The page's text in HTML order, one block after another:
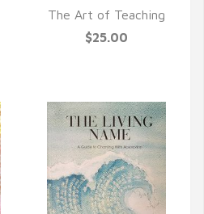
The Art of Teaching
$25.00